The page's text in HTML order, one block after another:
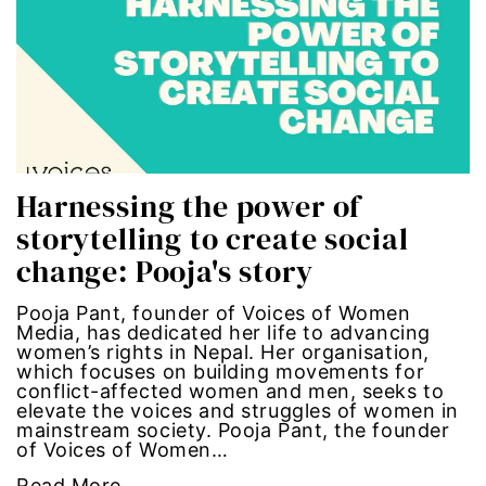
Hub-GGM-Chicago
Hub-GGM-LA
Hub-Podcast
Hub-Video
MSMU
Occidental-College
Uncategorized
Alice Paul
announcements
art
art installation
asian women
beauty standards
birth control
Black Girl Magic
Harnessing the power of
storytelling to create social
change: Pooja's story
Pooja Pant, founder of Voices of Women
Media, has dedicated her life to advancing
women’s rights in Nepal. Her organisation,
which focuses on building movements for
conflict-affected women and men, seeks to
elevate the voices and struggles of women in
mainstream society. Pooja Pant, the founder
of Voices of Women…